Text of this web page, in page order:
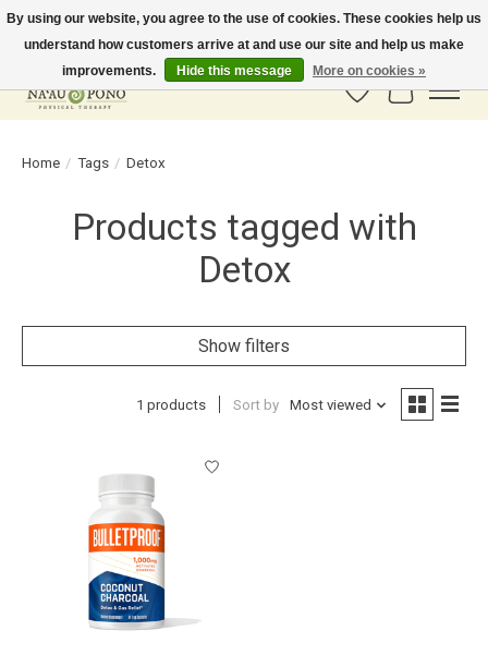
In-Store Pickup Available! Shipping to all 50 states available soon.
Wish List
Cart
Home / Tags / Detox
Products tagged with
Detox
Show filters
1 products Sort by Most viewed
By using our website, you agree to the use of cookies. These cookies help us
understand how customers arrive at and use our site and help us make
improvements.
Hide this message More on cookies »